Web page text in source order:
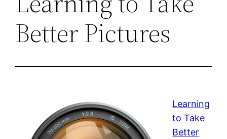
Better Pictures
Learning
to Take
Better